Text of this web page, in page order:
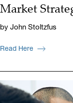
Market
by John Stoltzfus
Read Here